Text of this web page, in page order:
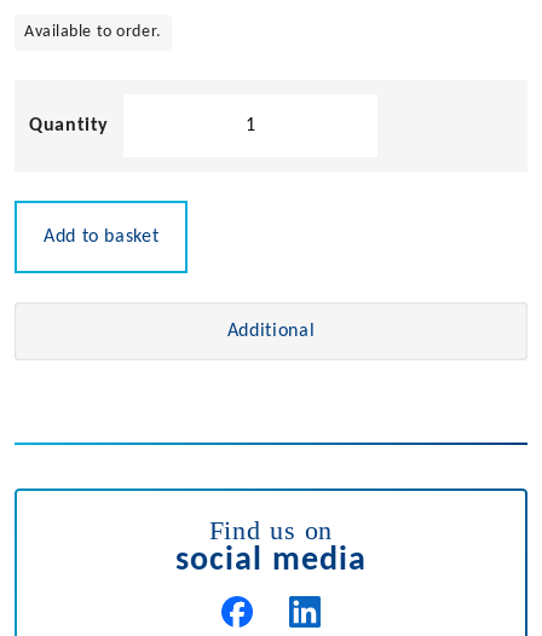
Available to order.
quantity
Add to basket
Additional
Find us on
social media